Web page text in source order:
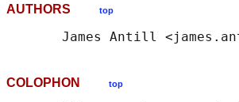
AUTHORS top
COLOPHON top